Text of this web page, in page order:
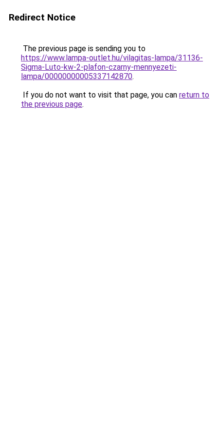
Redirect Notice
The previous page is sending you to
https://www.lampa-outlet.hu/vilagitas-lampa/31136-
Sigma-Luto-kw-2-plafon-czarny-mennyezeti-
lampa/00000000005337142870.
If you do not want to visit that page, you can return to
the previous page.